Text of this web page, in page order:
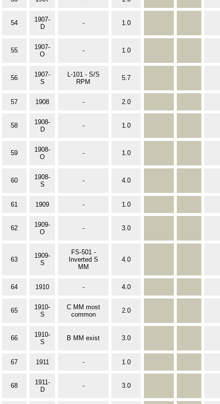
54
1907-
D
- 1.0
55
1907-
O
- 1.0
56
1907-
S
L-101 - S/S
RPM
5.7
57 1908 - 2.0
58
1908-
D
- 1.0
59
1908-
O
- 1.0
60
1908-
S
- 4.0
61 1909 - 1.0
62
1909-
O
- 3.0
63
1909-
S
FS-501 -
Inverted S
MM
4.0
64 1910 - 4.0
65
1910-
S
C MM most
common
2.0
66
1910-
S
B MM exist 3.0
67 1911 - 1.0
68
1911-
D
- 3.0